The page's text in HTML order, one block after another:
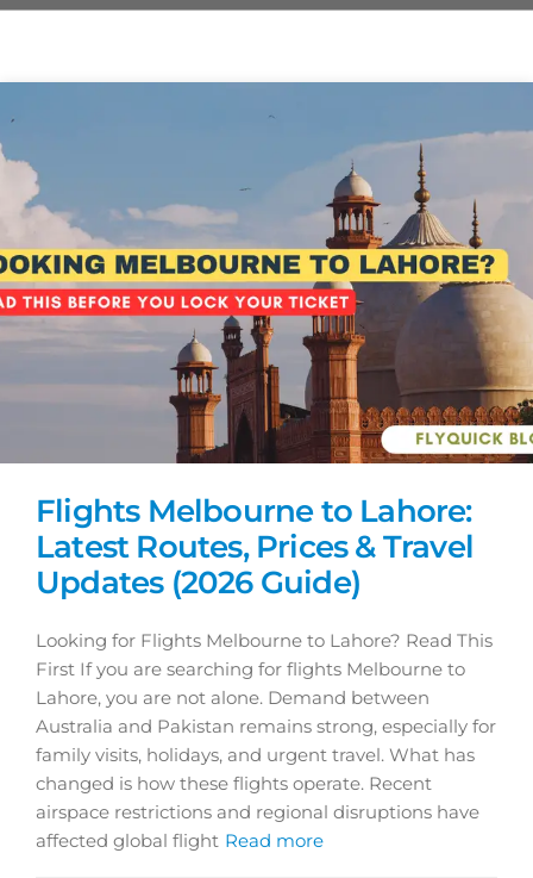
Flights Melbourne to Lahore:
Latest Routes, Prices & Travel
Updates (2026 Guide)
Looking for Flights Melbourne to Lahore? Read This
First If you are searching for flights Melbourne to
Lahore, you are not alone. Demand between
Australia and Pakistan remains strong, especially for
family visits, holidays, and urgent travel. What has
changed is how these flights operate. Recent
airspace restrictions and regional disruptions have
affected global flight Read more